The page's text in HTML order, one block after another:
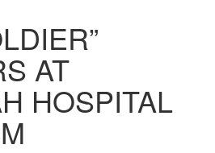
AT
HOSPITAL